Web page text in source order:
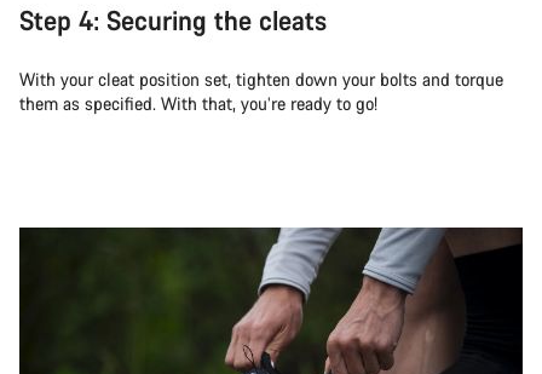
Step 4: Securing the cleats
With your cleat position set, tighten down your bolts and torque
them as specified. With that, you’re ready to go!